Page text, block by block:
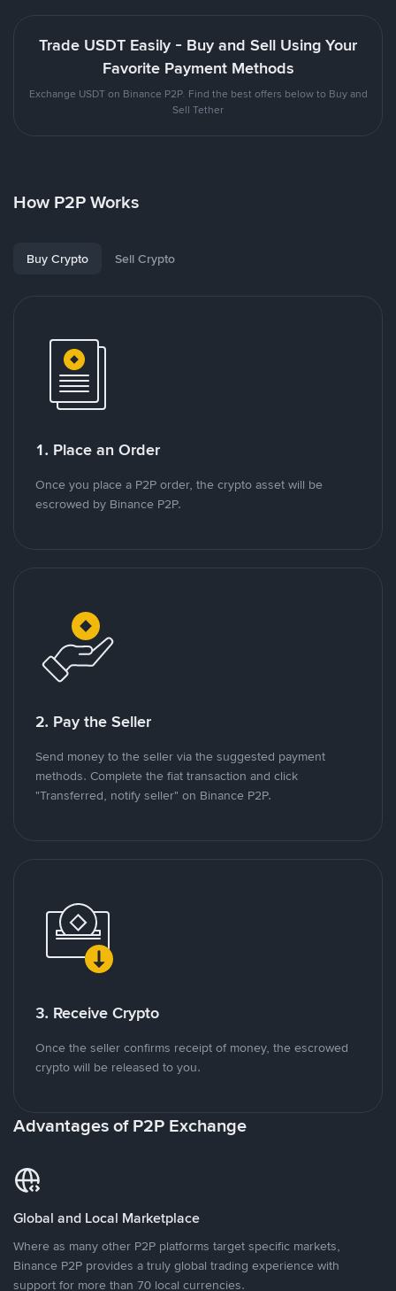
Trade USDT Easily - Buy and Sell Using Your
Favorite Payment Methods
Exchange USDT on Binance P2P. Find the best offers below to Buy and
Sell Tether
How P2P Works
Buy Crypto Sell Crypto
1. Place an Order
Once you place a P2P order, the crypto asset will be
escrowed by Binance P2P.
2. Pay the Seller
Send money to the seller via the suggested payment
methods. Complete the fiat transaction and click
"Transferred, notify seller" on Binance P2P.
3. Receive Crypto
Once the seller confirms receipt of money, the escrowed
crypto will be released to you.
Advantages of P2P Exchange
Global and Local Marketplace
Where as many other P2P platforms target specific markets,
Binance P2P provides a truly global trading experience with
support for more than 70 local currencies.